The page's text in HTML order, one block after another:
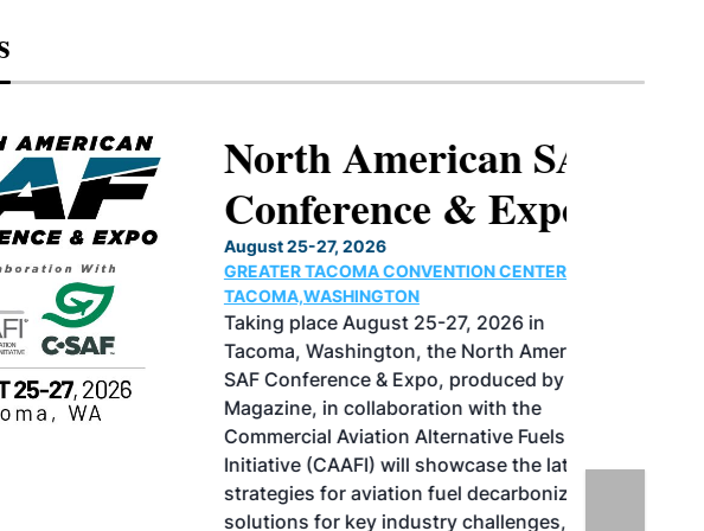
North American SAF
Conference & Expo
August 25-27, 2026
GREATER TACOMA CONVENTION CENTER |
TACOMA,WASHINGTON
Taking place August 25-27, 2026 in
Tacoma, Washington, the North American
SAF Conference & Expo, produced by SAF
Magazine, in collaboration with the
Commercial Aviation Alternative Fuels
Initiative (CAAFI) will showcase the latest
strategies for aviation fuel decarbonization,
solutions for key industry challenges, and